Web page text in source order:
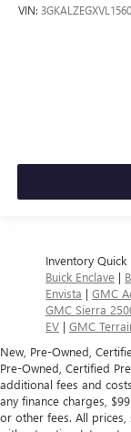
VIN:
Inventory Quick
Buick Enclave |
Envista | GMC
GMC Sierra
EV | GMC
New, Pre-Owned,
Pre-Owned, Certified
additional fees and
any finance charges,
or other fees. All